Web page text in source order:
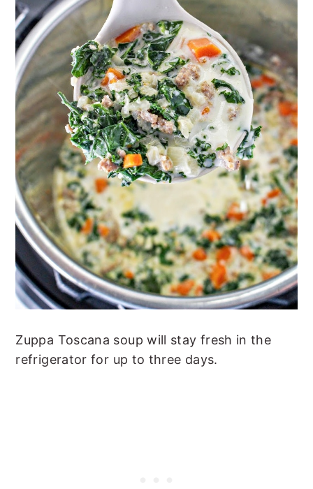
Zuppa Toscana soup will stay fresh in the
refrigerator for up to three days.